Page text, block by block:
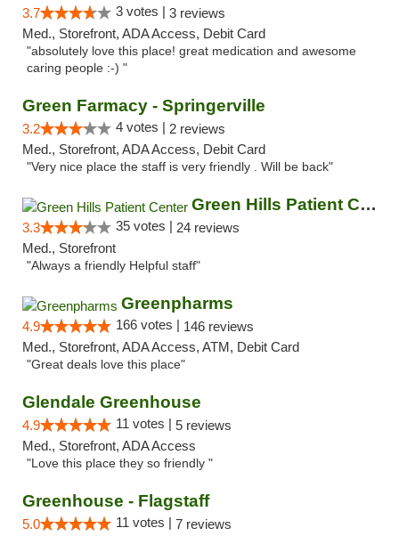
3.7 3 votes | 3 reviews
Med., Storefront, ADA Access, Debit Card
"absolutely love this place! great medication and awesome
caring people :-) "
Green Farmacy - Springerville
3.2 4 votes | 2 reviews
Med., Storefront, ADA Access, Debit Card
"Very nice place the staff is very friendly . Will be back"
Green Hills Patient Center
3.3 35 votes | 24 reviews
Med., Storefront
"Always a friendly Helpful staff"
Greenpharms
4.9 166 votes | 146 reviews
Med., Storefront, ADA Access, ATM, Debit Card
"Great deals love this place"
Glendale Greenhouse
4.9 11 votes | 5 reviews
Med., Storefront, ADA Access
"Love this place they so friendly "
Greenhouse - Flagstaff
5.0 11 votes | 7 reviews